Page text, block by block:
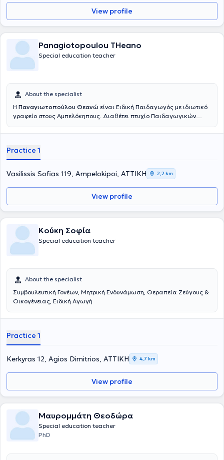
View profile
Panagiotopoulou THeano
Special education teacher
About the specialist
Η Παναγιωτοπούλου Θεανώ είναι Ειδική Παιδαγωγός με ιδιωτικό
γραφείο στους Αμπελόκηπους. Διαθέτει πτυχίο Παιδαγωγικών
δυσλεξία και οι δυσκολίες που προκαλεί στην παιδαγωγική σχέση"
για την αντιμετώπιση της δυσλεξίας και άλλων μαθησιακών
δυσκολιών. Ο R. Davis πιστεύει, ότι η δυσλεξία είναι το αποτέλεσμα
ενός έμφυτου πνευματικού χαρίσματος ή ταλέντου. Οι άνθρωποι
που αναπτύσσουν δυσλεξία, σκέφτονται περισσότερο με εικόνες,
(εικονική σκέψη) παρά με λέξεις, (λεκτική σκέψη). Είναι
δημιουργικοί και με ευρηματική φαντασία και προσπαθούν να
λύσουν τα προβλήματα περισσότερο κοιτώντας ολόκληρη την
ακριβώς αυτό το ταλέντο, που έχουν οι δυσλεξικοί, για να
υπερνικήσει τις μαθησιακές δυσκολίες. Για να γίνει αυτό, θα πρέπει
να μάθουν και να ακολουθήσουν ένα διαφορετικό τρόπο
Practice 1
Vasilissis Sofias 119, Ampelokipoi, ΑΤΤΙΚΗ 2,2 km
View profile
Κούκη Σοφία
Special education teacher
About the specialist
Συμβουλευτική Γονέων, Μητρική Ενδυνάμωση, Θεραπεία Ζεύγους &
Οικογένειας, Ειδική Αγωγή
Practice 1
Kerkyras 12, Agios Dimitrios, ΑΤΤΙΚΗ 4,7 km
View profile
Μαυρομμάτη Θεοδώρα
Special education teacher
PhD